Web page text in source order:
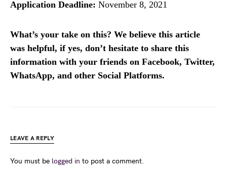
Application Deadline: November 8, 2021
What’s your take on this? We believe this article
was helpful, if yes, don’t hesitate to share this
information with your friends on Facebook, Twitter,
WhatsApp, and other Social Platforms.
LEAVE A REPLY
You must be logged in to post a comment.